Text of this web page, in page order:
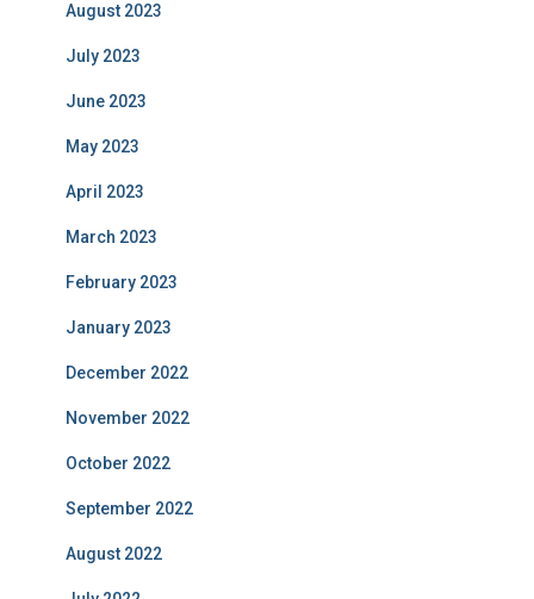
August 2023
July 2023
June 2023
May 2023
April 2023
March 2023
February 2023
January 2023
December 2022
November 2022
October 2022
September 2022
August 2022